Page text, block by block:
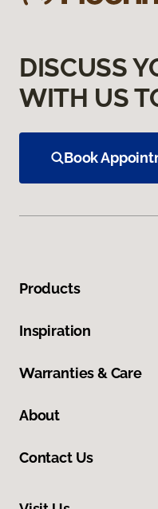
DISCUSS
WITH US
Book
Products
Inspiration
Warranties & Care
About
Contact Us